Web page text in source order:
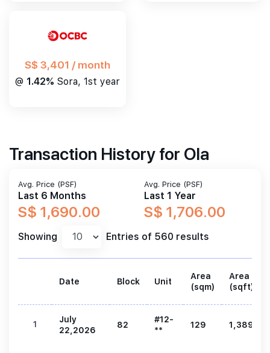
S$ 3,401 / month
@ 1.42% Sora, 1st year
Transaction History for Ola
Avg. Price (PSF)
Last 6 Months
S$ 1,690.00
Avg. Price (PSF)
Last 1 Year
S$ 1,706.00
Showing Entries of 560 results
Date Block Unit
Area
(sqm)
Area
(sqft)
1
July
22,2026
82
#12-
**
129 1,389